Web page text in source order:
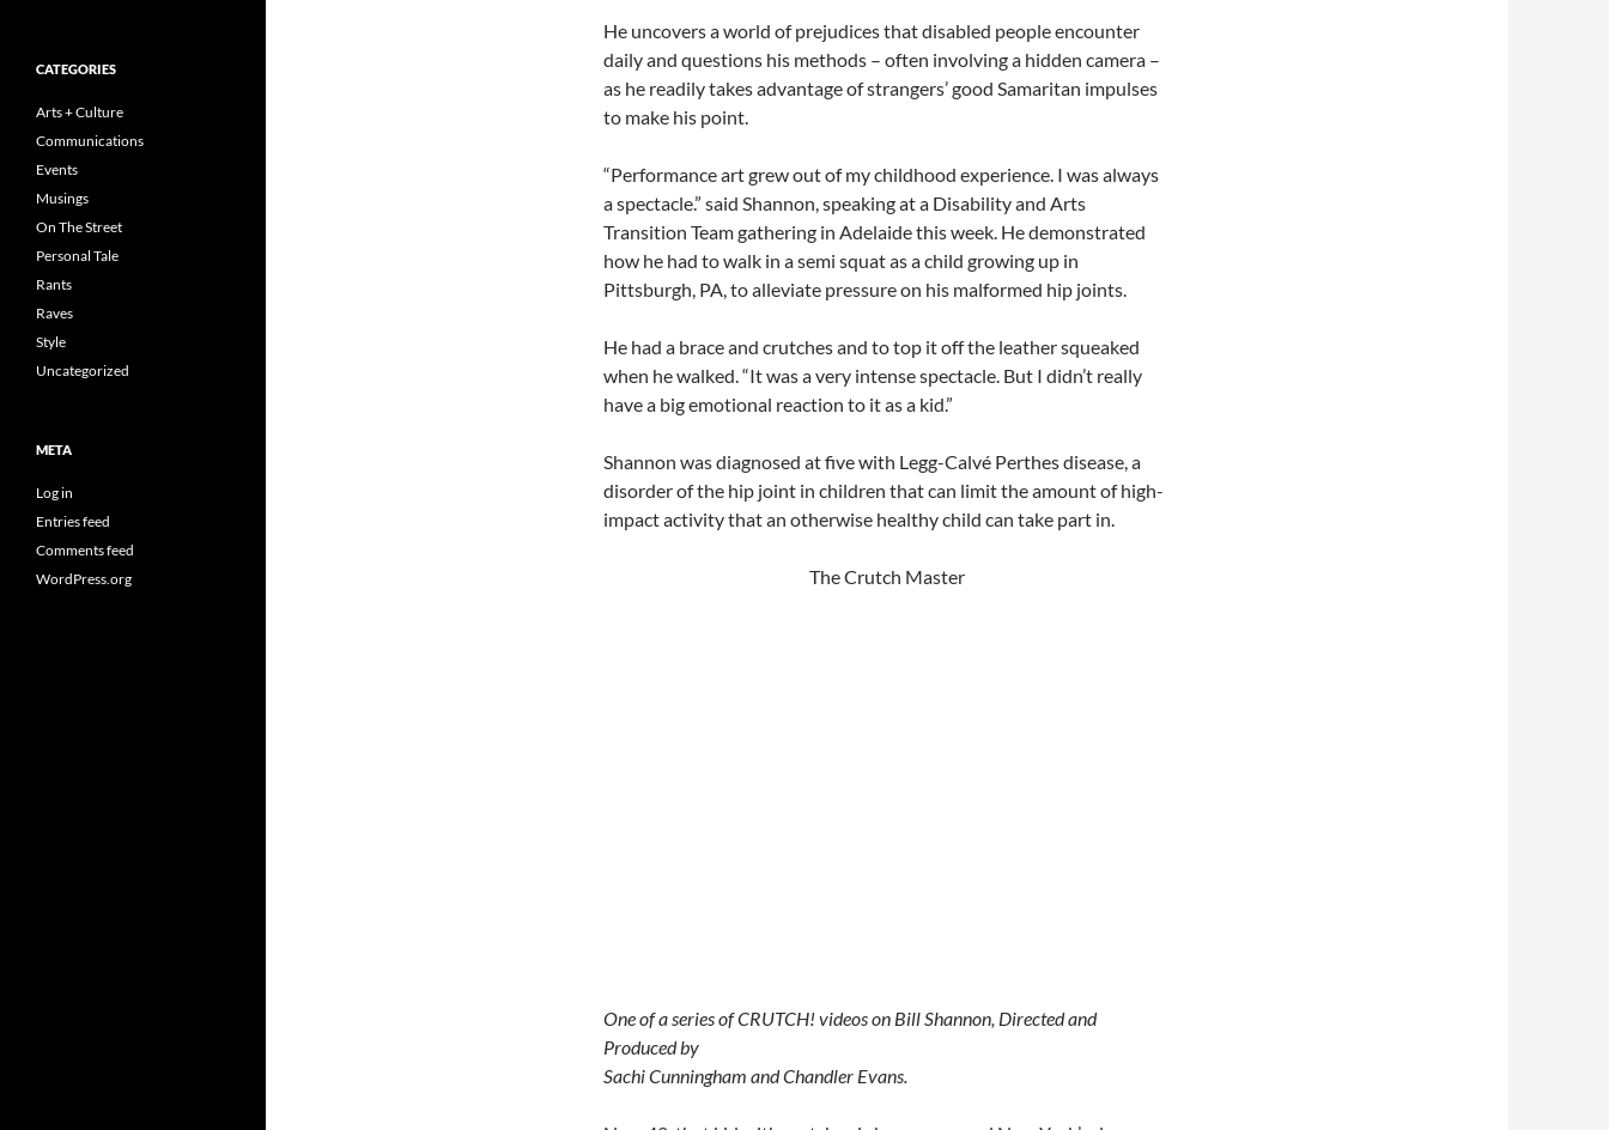
He uncovers a world of prejudices that disabled people encounter
daily and questions his methods – often involving a hidden camera –
as he readily takes advantage of strangers’ good Samaritan impulses
to make his point.
“Performance art grew out of my childhood experience. I was always
a spectacle.” said Shannon, speaking at a Disability and Arts
Transition Team gathering in Adelaide this week. He demonstrated
how he had to walk in a semi squat as a child growing up in
Pittsburgh, PA, to alleviate pressure on his malformed hip joints.
He had a brace and crutches and to top it off the leather squeaked
when he walked. “It was a very intense spectacle. But I didn’t really
have a big emotional reaction to it as a kid.”
Shannon was diagnosed at five with Legg-Calvé Perthes disease, a
disorder of the hip joint in children that can limit the amount of high-
impact activity that an otherwise healthy child can take part in.
The Crutch Master
One of a series of CRUTCH! videos on Bill Shannon, Directed and
Produced by
Sachi Cunningham and Chandler Evans.
CATEGORIES
Arts + Culture
Communications
Events
Musings
On The Street
Personal Tale
Rants
Raves
Style
Uncategorized
META
Log in
Entries feed
Comments feed
WordPress.org